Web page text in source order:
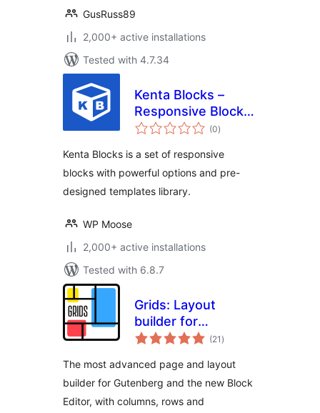
GusRuss89
2,000+ active installations
Tested with 4.7.34
Kenta Blocks –
Responsive Blocks
and block
(0total
ratings
)
Kenta Blocks is a set of responsive
blocks with powerful options and pre-
designed templates library.
WP Moose
2,000+ active installations
Tested with 6.8.7
Grids: Layout
builder for
WordPress
(21 total
ratings
)
The most advanced page and layout
builder for Gutenberg and the new Block
Editor, with columns, rows and